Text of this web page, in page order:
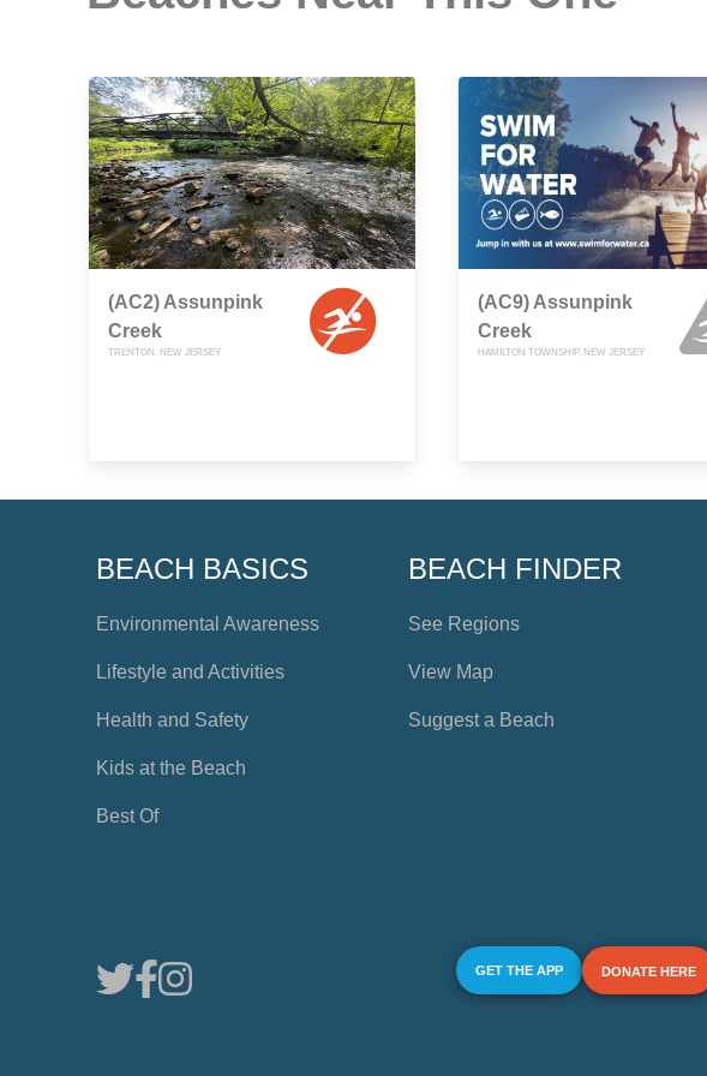
(AC2) Assunpink
Creek
TRENTON, NEW JERSEY
(AC9) Assunpink
Creek
HAMILTON TOWNSHIP, NEW JERSEY
BEACH BASICS
Environmental Awareness
Lifestyle and Activities
Health and Safety
Kids at the Beach
Best Of
BEACH FINDER
See Regions
View Map
Suggest a Beach
GET THE APP DONATE HERE